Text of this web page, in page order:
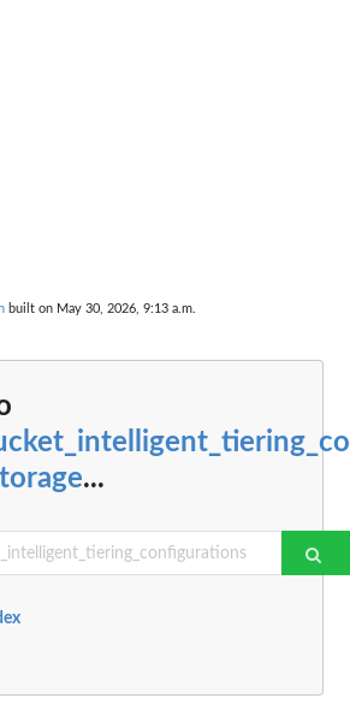
built on May 30, 2026, 9:13 a.m.
...